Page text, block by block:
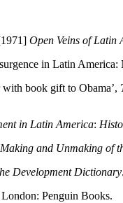
Open Veins of Latin
in Latin America:
with book gift to Obama’,
in Latin America:
and Unmaking of
Development
London: Penguin Books.